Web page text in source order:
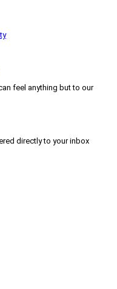
feel anything but to our
directly to your inbox